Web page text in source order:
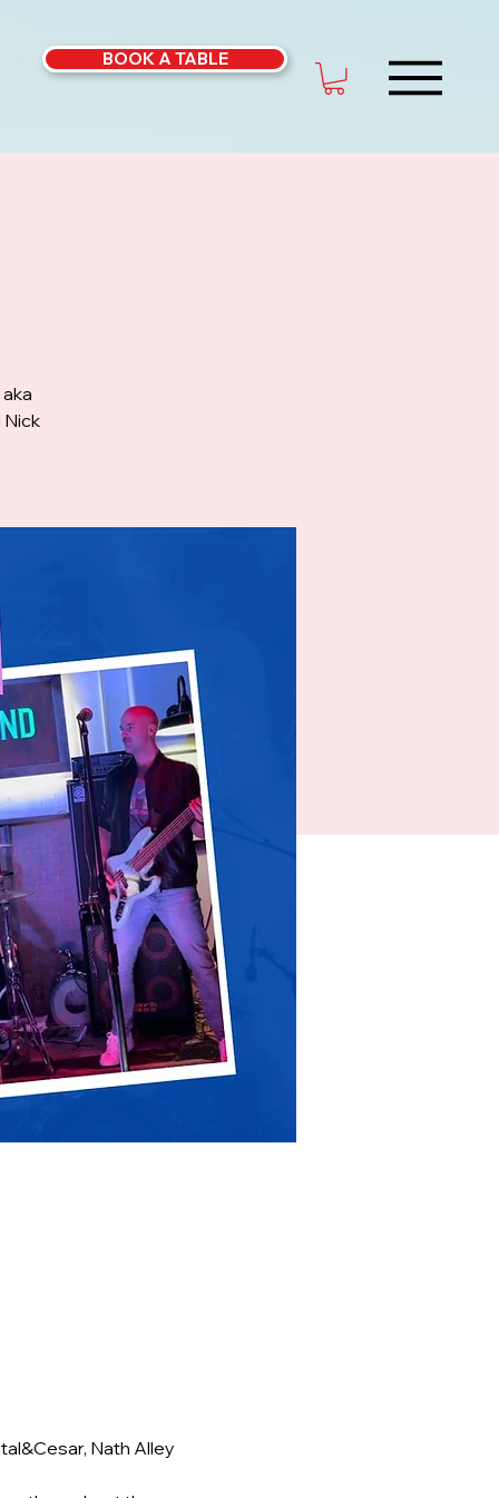
BOOK A TABLE
Nick
Nath Alley